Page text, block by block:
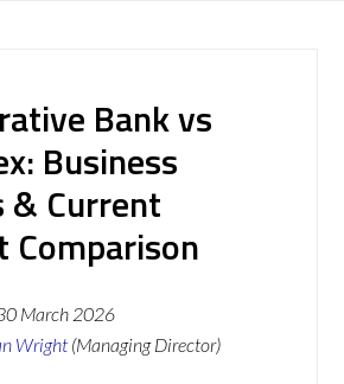
Bank vs
Business
& Current
Comparison
March 2026
Wright (Managing Director)